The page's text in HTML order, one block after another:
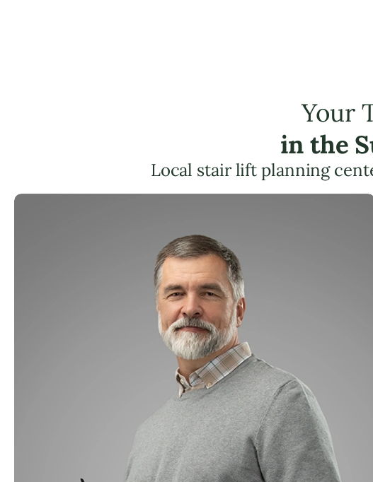
Your
in the
Local stair lift planning